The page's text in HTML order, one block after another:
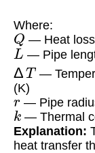
Where:
Q — Heat loss
L — Pipe
Δ T —
(K)
r— Pipe
k — Thermal
Explanation:
heat transfer